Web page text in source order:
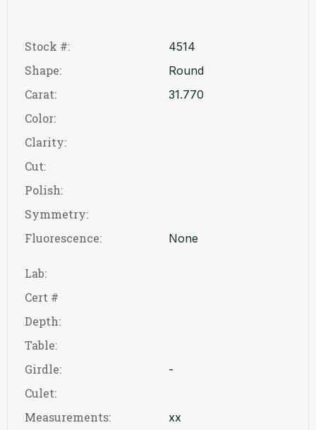
Stock #: 4514
Shape: Round
Carat: 31.770
Color:
Clarity:
Cut:
Polish:
Symmetry:
Fluorescence:
None
Lab:
Cert #
Depth:
Table:
Girdle:
-
Culet:
Measurements:
xx